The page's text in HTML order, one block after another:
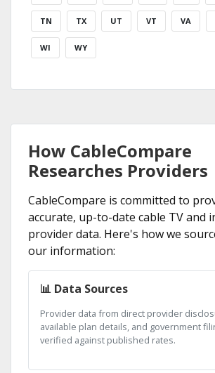
TN TX UT VT VA
WI WY
How CableCompare
Researches Providers
CableCompare is committed to
accurate, up-to-date cable TV and
provider data. Here's how we
our information:
📊 Data Sources
Provider data from direct provider
available plan details, and government
verified against published rates.